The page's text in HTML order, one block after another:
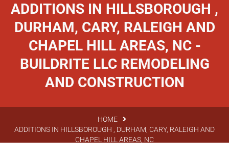
ADDITIONS IN HILLSBOROUGH ,
DURHAM, CARY, RALEIGH AND
CHAPEL HILL AREAS, NC -
BUILDRITE LLC REMODELING
AND CONSTRUCTION
HOME
ADDITIONS IN HILLSBOROUGH , DURHAM, CARY, RALEIGH AND
CHAPEL HILL AREAS, NC